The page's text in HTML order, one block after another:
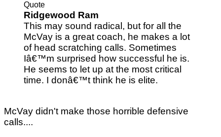
Quote
Ridgewood Ram
This may sound radical, but for all the
McVay is a great coach, he makes a lot
of head scratching calls. Sometimes
Iâ€™m surprised how successful he is.
He seems to let up at the most critical
time. I donâ€™t think he is elite.
McVay didn't make those horrible defensive
calls....